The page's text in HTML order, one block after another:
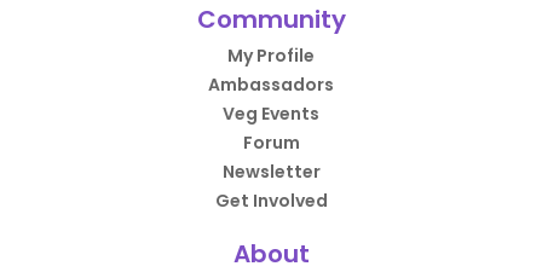
Community
My Profile
Ambassadors
Veg Events
Forum
Newsletter
Get Involved
About